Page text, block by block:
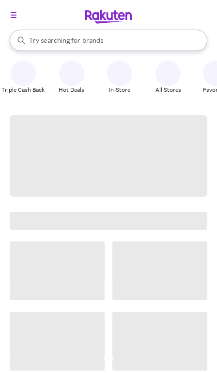
Search Rakuten
Try searching for
stores
brands
groceries
When autocomplete results are available, use the up and down
Triple Cash Back Hot Deals In-Store All Stores